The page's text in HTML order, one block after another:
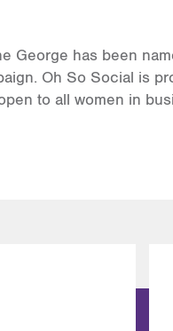
George has been
Oh So Social is
to all women in